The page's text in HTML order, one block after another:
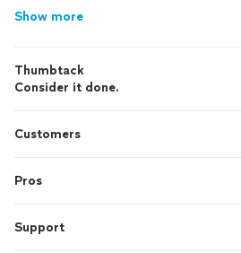
Show more
Thumbtack
Consider it done.
Customers
Pros
Support